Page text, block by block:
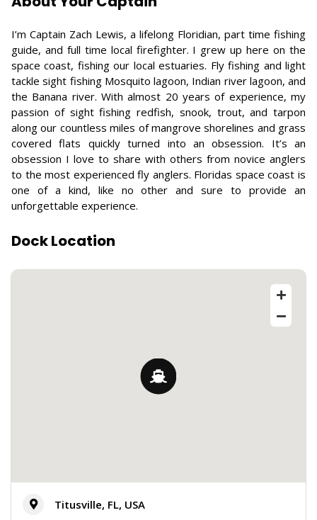
I’m Captain Zach Lewis, a lifelong Floridian, part time fishing
guide, and full time local firefighter. I grew up here on the
space coast, fishing our local estuaries. Fly fishing and light
tackle sight fishing Mosquito lagoon, Indian river lagoon, and
the Banana river. With almost 20 years of experience, my
passion of sight fishing redfish, snook, trout, and tarpon
along our countless miles of mangrove shorelines and grass
covered flats quickly turned into an obsession. It’s an
obsession I love to share with others from novice anglers
to the most experienced fly anglers. Floridas space coast is
one of a kind, like no other and sure to provide an
unforgettable experience.
Dock Location
Titusville, FL, USA